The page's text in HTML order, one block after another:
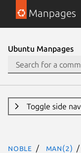
Manpages
Ubuntu Manpages
Toggle side
noble man(2)